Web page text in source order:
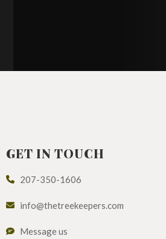
GET IN TOUCH
207-350-1606
info@thetreekeepers.com
Message us